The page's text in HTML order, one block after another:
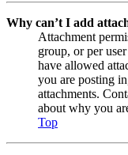
Why can’t I add
Attachment
group, or per
have allowed
you are posting
attachments.
about why you
Top